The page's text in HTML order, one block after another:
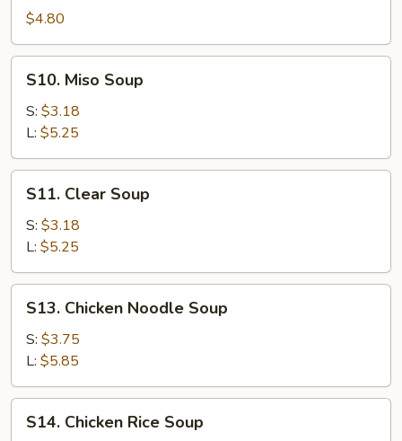
Thai
Shrimp
with
Lemongrass
Soup
$4.80
Miso
Soup
S10. Miso Soup
S: $3.18
L: $5.25
Clear
Soup
S11. Clear Soup
S: $3.18
L: $5.25
Chicken
Noodle
Soup
S13. Chicken Noodle Soup
S: $3.75
L: $5.85
Chicken
S14. Chicken Rice Soup